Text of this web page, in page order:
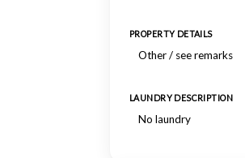
PROPERTY DETAILS
Other / see remarks
LAUNDRY DESCRIPTION
No laundry